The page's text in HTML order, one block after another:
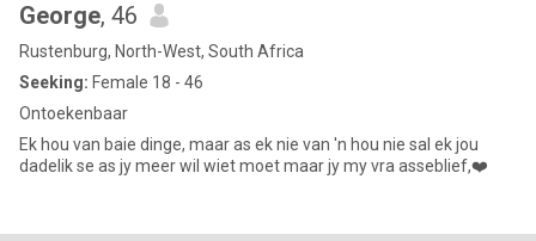
George, 46
Rustenburg, North-West, South Africa
Seeking: Female 18 - 46
Ontoekenbaar
Ek hou van baie dinge, maar as ek nie van 'n hou nie sal ek jou
dadelik se as jy meer wil wiet moet maar jy my vra asseblief,❤️